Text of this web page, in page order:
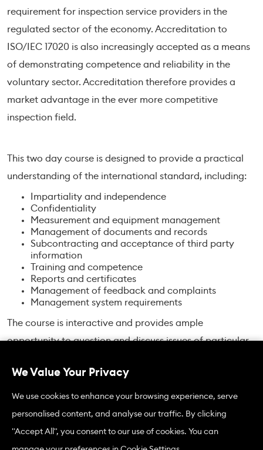
requirement for inspection service providers in the
regulated sector of the economy. Accreditation to
ISO/IEC 17020 is also increasingly accepted as a means
of demonstrating competence and reliability in the
voluntary sector. Accreditation therefore provides a
market advantage in the ever more competitive
inspection field.
This two day course is designed to provide a practical
understanding of the international standard, including:
Impartiality and independence
Confidentiality
Measurement and equipment management
Management of documents and records
Subcontracting and acceptance of third party
information
Training and competence
Reports and certificates
Management of feedback and complaints
Management system requirements
The course is interactive and provides ample
opportunity to question and discuss issues of particular
Courses in 2026 will be based on the newly revised
ISO/IEC 17020:2026 edition. Differences between the old
We Value Your Privacy
We use cookies to enhance your browsing experience, serve
personalised content, and analyse our traffic. By clicking
"Accept All", you consent to our use of cookies. You can